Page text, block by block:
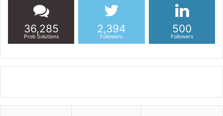
36,285
Prob Solutions
2,394
Followers
500
Followers